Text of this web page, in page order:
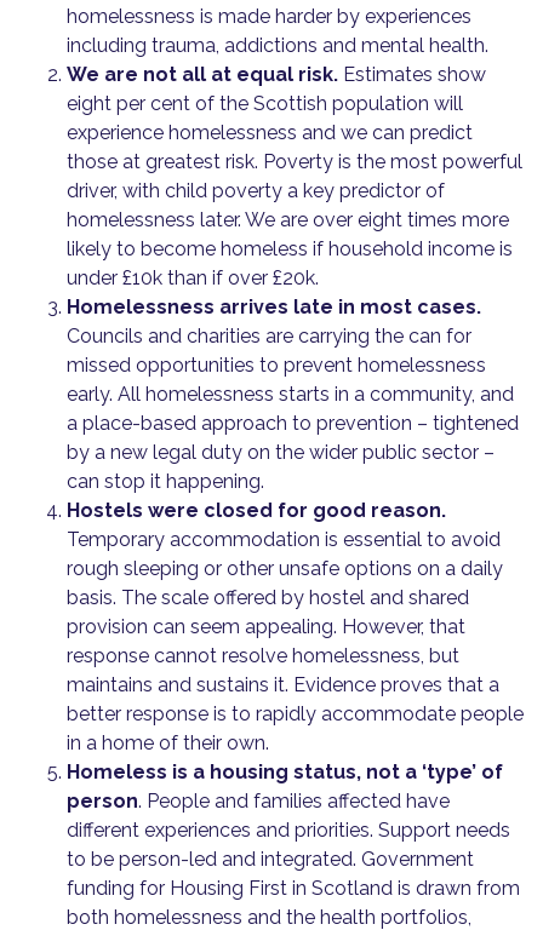
homelessness is made harder by experiences
including trauma, addictions and mental health.
We are not all at equal risk. Estimates show
eight per cent of the Scottish population will
experience homelessness and we can predict
those at greatest risk. Poverty is the most powerful
driver, with child poverty a key predictor of
homelessness later. We are over eight times more
likely to become homeless if household income is
under £10k than if over £20k.
Homelessness arrives late in most cases.
Councils and charities are carrying the can for
missed opportunities to prevent homelessness
early. All homelessness starts in a community, and
a place-based approach to prevention – tightened
by a new legal duty on the wider public sector –
can stop it happening.
Hostels were closed for good reason.
Temporary accommodation is essential to avoid
rough sleeping or other unsafe options on a daily
basis. The scale offered by hostel and shared
provision can seem appealing. However, that
response cannot resolve homelessness, but
maintains and sustains it. Evidence proves that a
better response is to rapidly accommodate people
in a home of their own.
Homeless is a housing status, not a ‘type’ of
person. People and families affected have
different experiences and priorities. Support needs
to be person-led and integrated. Government
funding for Housing First in Scotland is drawn from
both homelessness and the health portfolios,